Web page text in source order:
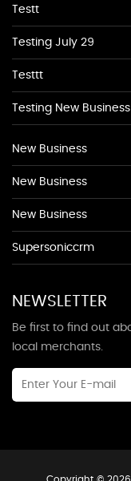
Testt
Testing July 29
Testtt
Testing New Business
New Business
New Business
New Business
Supersoniccrm
NEWSLETTER
Be first to find out
local merchants.